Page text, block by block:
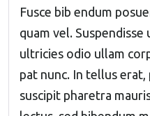
Fusce bib endum
quam vel.
ultricies odio ullam
pat nunc. In tellus
suscipit pharetra